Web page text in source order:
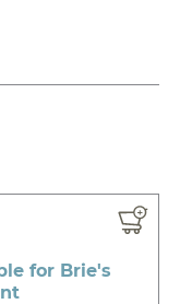
for Brie's